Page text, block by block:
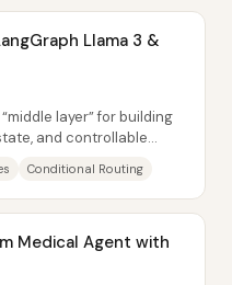
Llama 3 &
layer” for building
and controllable
Conditional Routing
Medical Agent with